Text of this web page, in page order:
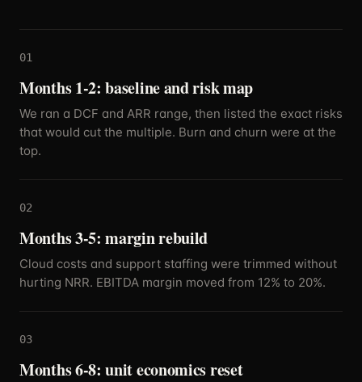
01
Months 1-2: baseline and risk map
We ran a DCF and ARR range, then listed the exact risks
that would cut the multiple. Burn and churn were at the
top.
02
Months 3-5: margin rebuild
Cloud costs and support staffing were trimmed without
hurting NRR. EBITDA margin moved from 12% to 20%.
03
Months 6-8: unit economics reset